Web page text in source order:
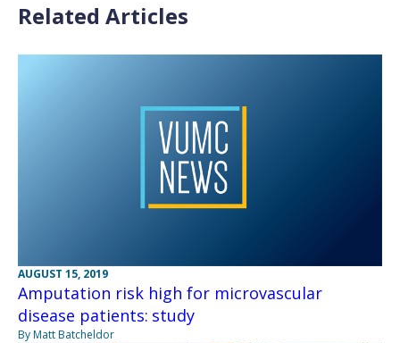
Related Articles
AUGUST 15, 2019
Amputation risk high for microvascular
disease patients: study
By Matt Batcheldor